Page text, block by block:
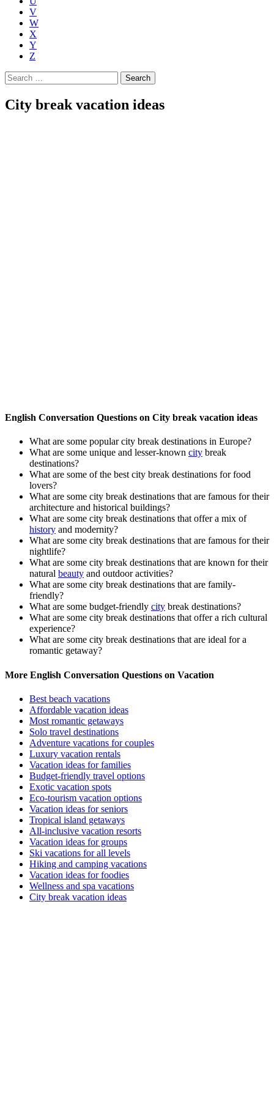
V
W
X
Y
Z
Search
for:
City break vacation ideas
English Conversation Questions on City break vacation ideas
What are some popular city break destinations in Europe?
What are some unique and lesser-known city break
destinations?
What are some of the best city break destinations for food
lovers?
What are some city break destinations that are famous for their
architecture and historical buildings?
What are some city break destinations that offer a mix of
history and modernity?
What are some city break destinations that are famous for their
nightlife?
What are some city break destinations that are known for their
natural beauty and outdoor activities?
What are some city break destinations that are family-
friendly?
What are some budget-friendly city break destinations?
What are some city break destinations that offer a rich cultural
experience?
What are some city break destinations that are ideal for a
romantic getaway?
More English Conversation Questions on Vacation
Best beach vacations
Affordable vacation ideas
Most romantic getaways
Solo travel destinations
Adventure vacations for couples
Luxury vacation rentals
Vacation ideas for families
Budget-friendly travel options
Exotic vacation spots
Eco-tourism vacation options
Vacation ideas for seniors
Tropical island getaways
All-inclusive vacation resorts
Vacation ideas for groups
Ski vacations for all levels
Hiking and camping vacations
Vacation ideas for foodies
Wellness and spa vacations
City break vacation ideas